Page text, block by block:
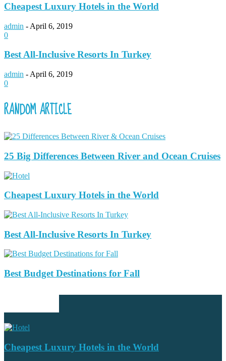
Cheapest Luxury Hotels in the World
admin - April 6, 2019
0
Best All-Inclusive Resorts In Turkey
admin - April 6, 2019
0
RANDOM ARTICLE
25 Big Differences Between River and Ocean Cruises
Cheapest Luxury Hotels in the World
Best All-Inclusive Resorts In Turkey
Best Budget Destinations for Fall
Cheapest Luxury Hotels in the World